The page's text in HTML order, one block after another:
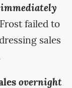
failed to
sales
overnight